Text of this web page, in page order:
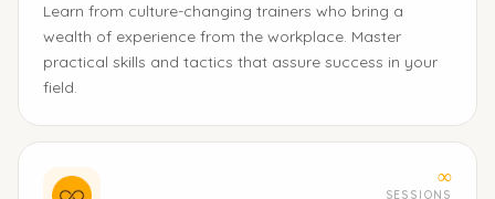
Learn from culture-changing trainers who bring a
wealth of experience from the workplace. Master
practical skills and tactics that assure success in your
field.
∞
SESSIONS